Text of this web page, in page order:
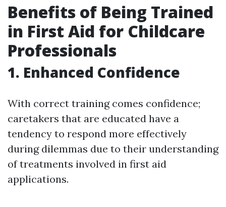
Benefits of Being Trained
in First Aid for Childcare
Professionals
1. Enhanced Confidence
With correct training comes confidence;
caretakers that are educated have a
tendency to respond more effectively
during dilemmas due to their understanding
of treatments involved in first aid
applications.